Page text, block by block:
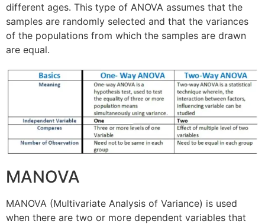
different ages. This type of ANOVA assumes that the
samples are randomly selected and that the variances
of the populations from which the samples are drawn
are equal.
MANOVA
MANOVA (Multivariate Analysis of Variance) is used
when there are two or more dependent variables that